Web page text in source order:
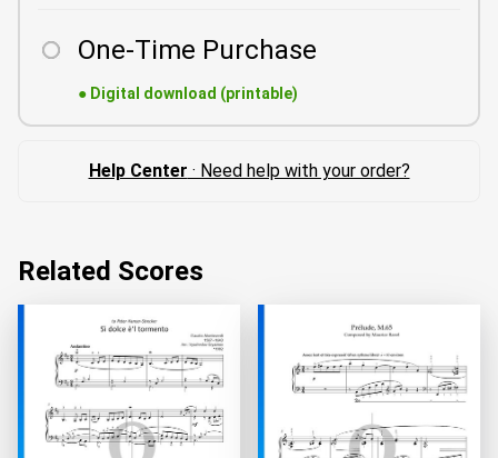
One-Time Purchase
● Digital download (printable)
Help Center · Need help with your order?
Related Scores